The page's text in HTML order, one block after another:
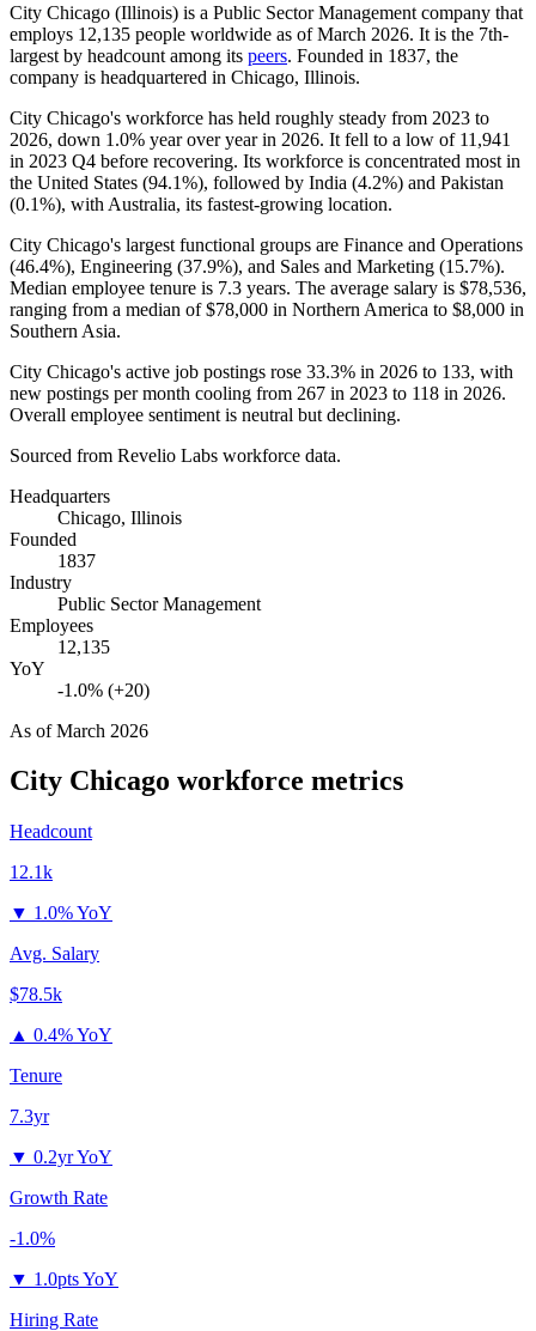
City Chicago (Illinois) is a Public Sector Management company that
employs 12,135 people worldwide as of March 2026. It is the 7th-
largest by headcount among its peers. Founded in 1837, the
company is headquartered in Chicago, Illinois.
City Chicago's workforce has held roughly steady from 2023 to
2026, down 1.0% year over year in 2026. It fell to a low of 11,941
in 2023 Q4 before recovering. Its workforce is concentrated most in
the United States (94.1%), followed by India (4.2%) and Pakistan
(0.1%), with Australia, its fastest-growing location.
City Chicago's largest functional groups are Finance and Operations
(46.4%), Engineering (37.9%), and Sales and Marketing (15.7%).
Median employee tenure is 7.3 years. The average salary is $78,536,
ranging from a median of$78,000 in Northern America to $8,000 in
Southern Asia.
City Chicago's active job postings rose 33.3% in 2026 to 133, with
new postings per month cooling from 267 in 2023 to 118 in 2026.
Overall employee sentiment is neutral but declining.
Sourced from Revelio Labs workforce data.
Headquarters
Chicago, Illinois
Founded
1837
Industry
Public Sector Management
Employees
12,135
YoY
-1.0% (+20)
As ofMarch 2026
City Chicago workforce metrics
Headcount
12.1k
▼ 1.0% YoY
Avg. Salary
$78.5k
▲ 0.4% YoY
Tenure
7.3yr
▼ 0.2yr YoY
Growth Rate
-1.0%
▼ 1.0pts YoY
Hiring Rate